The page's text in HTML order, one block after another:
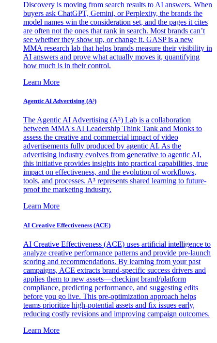
Discovery is moving from search results to AI answers. When
buyers ask ChatGPT, Gemini, or Perplexity, the brands the
model names win the consideration set, and the pages it cites
are often not the ones that rank in search. Most brands can’t
see whether they show up, or change it. GASP is a new
MMA research lab that helps brands measure their visibility in
AI answers and prove what actually moves it, quantifying
how much is in their control.
Learn More
Agentic AI Advertising (A³)
The Agentic AI Advertising (A³) Lab is a collaboration
between MMA's AI Leadership Think Tank and Monks to
assess the creative and commercial impact of video
advertisements fully produced by agentic AI. As the
advertising industry evolves from generative to agentic AI,
this initiative provides insights into practical capabilities, true
impact on effectiveness, and the evolution of workflows,
tools, and processes. A³ represents shared learning to future-
proof the marketing industry.
Learn More
AI Creative Effectiveness (ACE)
AI Creative Effectiveness (ACE) uses artificial intelligence to
analyze creative performance patterns and provide pre-launch
scoring and recommendations. By learning from your past
campaigns, ACE extracts brand-specific success drivers and
applies them to new assets—checking brand/platform
compliance, predicting performance, and suggesting edits
before you go live. This pre-optimization approach helps
teams prioritize high-potential assets and fix issues early,
reducing costly revisions and improving campaign outcomes.
Learn More